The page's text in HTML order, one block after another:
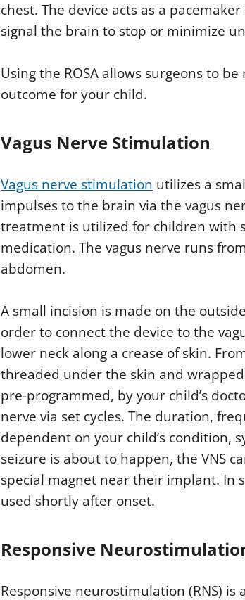
chest. The device acts as a
signal the brain to stop or minimize
Using the ROSA allows surgeons to
outcome for your child.
Vagus Nerve Stimulation
Vagus nerve stimulation utilizes a
impulses to the brain via the vagus
treatment is utilized for children with
medication. The vagus nerve runs
abdomen.
A small incision is made on the
order to connect the device to the
lower neck along a crease of skin.
threaded under the skin and
pre-programmed, by your child’s
nerve via set cycles. The duration,
dependent on your child’s condition,
seizure is about to happen, the VNS
special magnet near their implant. In
used shortly after onset.
Responsive
Responsive neurostimulation (RNS) is